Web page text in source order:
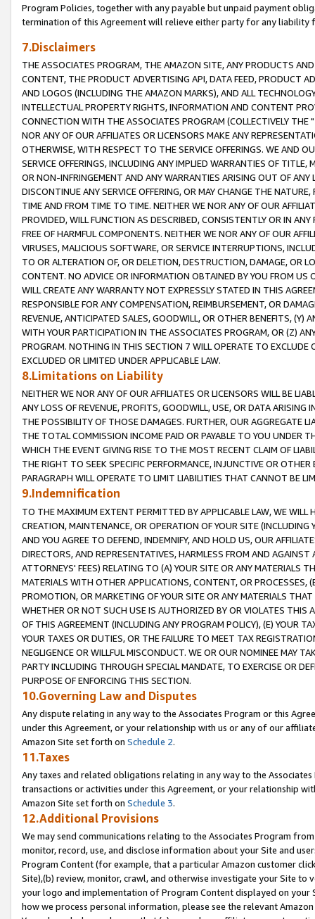
Program Policies, together with any payable but unpaid payment
termination of this Agreement will relieve either party for any liability
7.Disclaimers
THE ASSOCIATES PROGRAM, THE AMAZON SITE, ANY PRODUCTS
CONTENT, THE PRODUCT ADVERTISING API, DATA FEED, PRODUCT
AND LOGOS (INCLUDING THE AMAZON MARKS), AND ALL
INTELLECTUAL PROPERTY RIGHTS, INFORMATION AND CONTENT
CONNECTION WITH THE ASSOCIATES PROGRAM (COLLECTIVELY THE "
NOR ANY OF OUR AFFILIATES OR LICENSORS MAKE ANY
OTHERWISE, WITH RESPECT TO THE SERVICE OFFERINGS. WE AND
SERVICE OFFERINGS, INCLUDING ANY IMPLIED WARRANTIES OF
OR NON-INFRINGEMENT AND ANY WARRANTIES ARISING OUT OF ANY
DISCONTINUE ANY SERVICE OFFERING, OR MAY CHANGE THE
TIME AND FROM TIME TO TIME. NEITHER WE NOR ANY OF OUR
PROVIDED, WILL FUNCTION AS DESCRIBED, CONSISTENTLY OR IN
FREE OF HARMFUL COMPONENTS. NEITHER WE NOR ANY OF OUR
VIRUSES, MALICIOUS SOFTWARE, OR SERVICE INTERRUPTIONS,
TO OR ALTERATION OF, OR DELETION, DESTRUCTION, DAMAGE, OR
CONTENT. NO ADVICE OR INFORMATION OBTAINED BY YOU FROM
WILL CREATE ANY WARRANTY NOT EXPRESSLY STATED IN THIS
RESPONSIBLE FOR ANY COMPENSATION, REIMBURSEMENT, OR
REVENUE, ANTICIPATED SALES, GOODWILL, OR OTHER BENEFITS,
WITH YOUR PARTICIPATION IN THE ASSOCIATES PROGRAM, OR (Z)
PROGRAM. NOTHING IN THIS SECTION 7 WILL OPERATE TO
EXCLUDED OR LIMITED UNDER APPLICABLE LAW.
8.Limitations on Liability
NEITHER WE NOR ANY OF OUR AFFILIATES OR LICENSORS WILL BE
ANY LOSS OF REVENUE, PROFITS, GOODWILL, USE, OR DATA ARISING
THE POSSIBILITY OF THOSE DAMAGES. FURTHER, OUR AGGREGATE
THE TOTAL COMMISSION INCOME PAID OR PAYABLE TO YOU UNDER
WHICH THE EVENT GIVING RISE TO THE MOST RECENT CLAIM OF
THE RIGHT TO SEEK SPECIFIC PERFORMANCE, INJUNCTIVE OR
PARAGRAPH WILL OPERATE TO LIMIT LIABILITIES THAT CANNOT BE
9.Indemnification
TO THE MAXIMUM EXTENT PERMITTED BY APPLICABLE LAW, WE WILL
CREATION, MAINTENANCE, OR OPERATION OF YOUR SITE (INCLUDING
AND YOU AGREE TO DEFEND, INDEMNIFY, AND HOLD US, OUR
DIRECTORS, AND REPRESENTATIVES, HARMLESS FROM AND
ATTORNEYS' FEES) RELATING TO (A) YOUR SITE OR ANY MATERIALS
MATERIALS WITH OTHER APPLICATIONS, CONTENT, OR PROCESSES,
PROMOTION, OR MARKETING OF YOUR SITE OR ANY MATERIALS
WHETHER OR NOT SUCH USE IS AUTHORIZED BY OR VIOLATES THIS
OF THIS AGREEMENT (INCLUDING ANY PROGRAM POLICY), (E) YOUR
YOUR TAXES OR DUTIES, OR THE FAILURE TO MEET TAX
NEGLIGENCE OR WILLFUL MISCONDUCT. WE OR OUR NOMINEE MAY
PARTY INCLUDING THROUGH SPECIAL MANDATE, TO EXERCISE OR
PURPOSE OF ENFORCING THIS SECTION.
10.Governing Law and Disputes
Any dispute relating in any way to the Associates Program or this
under this Agreement, or your relationship with us or any of our
Amazon Site set forth on Schedule 2.
11.Taxes
Any taxes and related obligations relating in any way to the
transactions or activities under this Agreement, or your relationship
Amazon Site set forth on Schedule 3.
12.Additional Provisions
We may send communications relating to the Associates Program
monitor, record, use, and disclose information about your Site and
Program Content (for example, that a particular Amazon customer
Site),(b) review, monitor, crawl, and otherwise investigate your Site
your logo and implementation of Program Content displayed on
how we process personal information, please see the relevant